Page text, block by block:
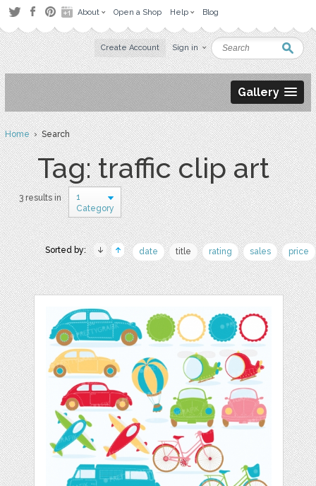
About Open a Shop Help Blog
Create Account Sign in
Gallery
Home› Search
Tag: traffic clip art
3 results in
1
Category
Sorted by: date title rating sales price